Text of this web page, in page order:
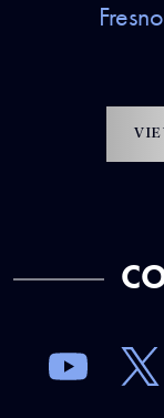
Fresno